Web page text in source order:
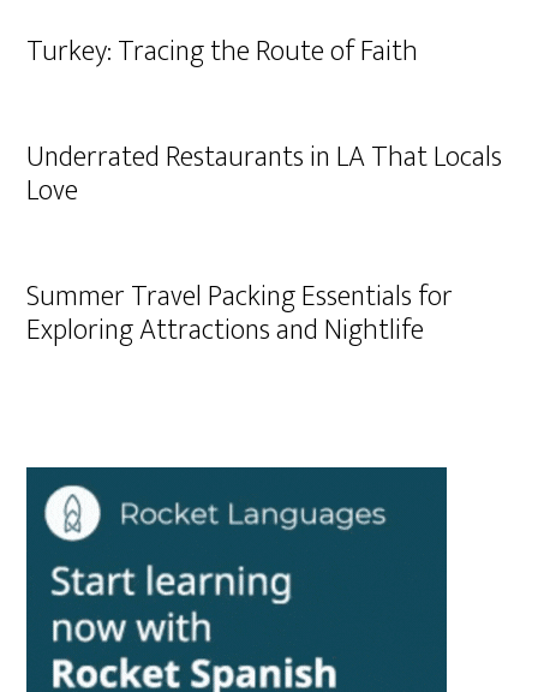
Turkey: Tracing the Route of Faith
Underrated Restaurants in LA That Locals
Love
Summer Travel Packing Essentials for
Exploring Attractions and Nightlife